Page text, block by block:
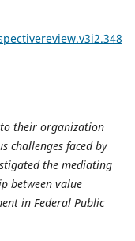
their organization
challenges faced by
the mediating
between value
in Federal Public